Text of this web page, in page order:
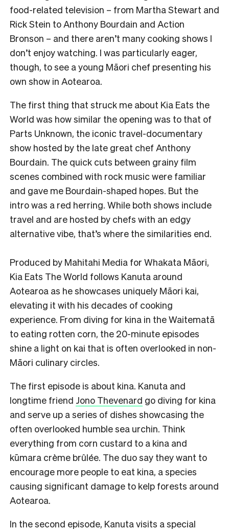
food-related television – from Martha Stewart and
Rick Stein to Anthony Bourdain and Action
Bronson – and there aren’t many cooking shows I
don’t enjoy watching. I was particularly eager,
though, to see a young Māori chef presenting his
own show in Aotearoa.
The first thing that struck me about Kia Eats the
World was how similar the opening was to that of
Parts Unknown, the iconic travel-documentary
show hosted by the late great chef Anthony
Bourdain. The quick cuts between grainy film
scenes combined with rock music were familiar
and gave me Bourdain-shaped hopes. But the
intro was a red herring. While both shows include
travel and are hosted by chefs with an edgy
alternative vibe, that’s where the similarities end.
Produced by Mahitahi Media for Whakata Māori,
Kia Eats The World follows Kanuta around
Aotearoa as he showcases uniquely Māori kai,
elevating it with his decades of cooking
experience. From diving for kina in the Waitematā
to eating rotten corn, the 20-minute episodes
shine a light on kai that is often overlooked in non-
Māori culinary circles.
The first episode is about kina. Kanuta and
longtime friend Jono Thevenard go diving for kina
and serve up a series of dishes showcasing the
often overlooked humble sea urchin. Think
everything from corn custard to a kina and
kūmara crème brûlée. The duo say they want to
encourage more people to eat kina, a species
causing significant damage to kelp forests around
Aotearoa.
In the second episode, Kanuta visits a special